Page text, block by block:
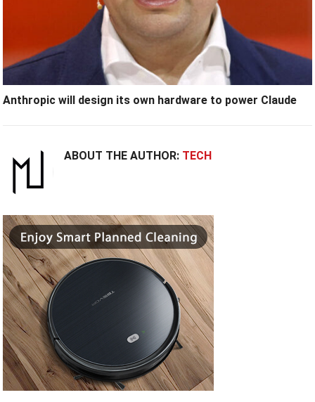
Anthropic will design its own hardware to power Claude
ABOUT THE AUTHOR: TECH